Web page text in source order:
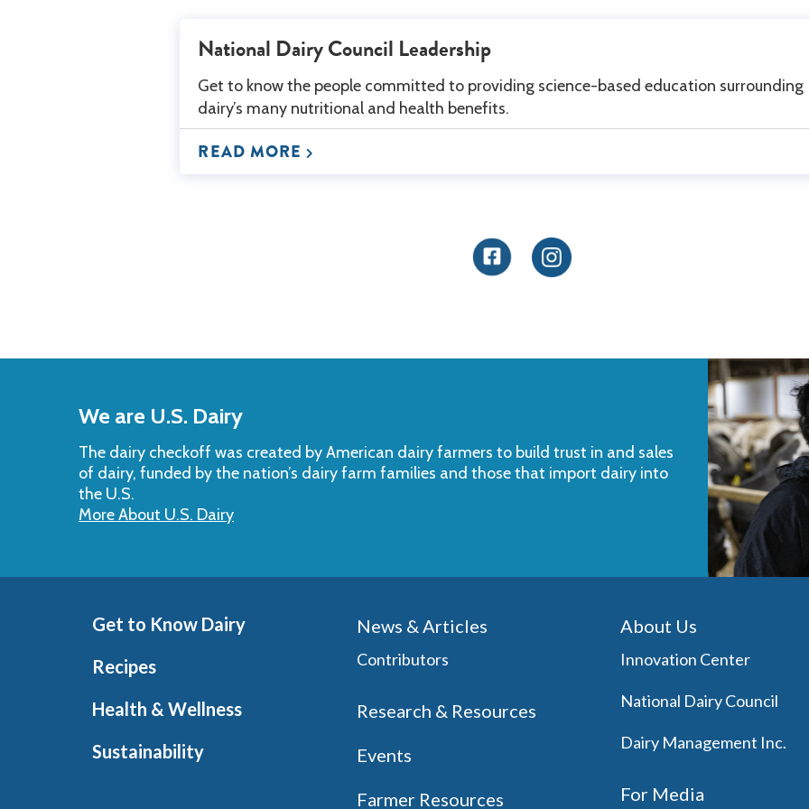
National Dairy Council Leadership
Get to know the people committed to providing science-based education surrounding
dairy’s many nutritional and health benefits.
READ MORE
We are U.S. Dairy
The dairy checkoff­ was created by American dairy farmers to build trust in and sales
of dairy, funded by the nation’s dairy farm families and those that import dairy into
the U.S.
More About U.S. Dairy
Get to Know Dairy
Recipes
Health & Wellness
Sustainability
News & Articles
Contributors
Research & Resources
Events
Farmer Resources
About Us
Innovation Center
National Dairy Council
Dairy Management Inc.
For Media